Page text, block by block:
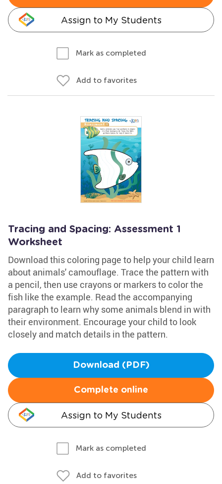
Assign to My Students
Mark as completed
Add to favorites
Tracing and Spacing: Assessment 1
Worksheet
Download this coloring page to help your child learn
about animals' camouflage. Trace the pattern with
a pencil, then use crayons or markers to color the
fish like the example. Read the accompanying
paragraph to learn why some animals blend in with
their environment. Encourage your child to look
closely and match details in the pattern.
Download (PDF)
Complete online
Assign to My Students
Mark as completed
Add to favorites